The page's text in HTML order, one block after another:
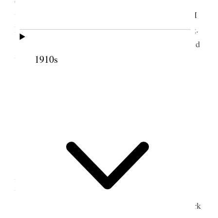
1910s
understands and can explain matters satisfactorily. I
have promise of a personal interview before leaving.
LeGrand called in the evening and we attended
to some business.
Very warm.
Attended weekly Council meeting from 10
A.M. to 2 P.M. Attended to some business down
town.
Mother & I, on invitation, went to Liberty Park